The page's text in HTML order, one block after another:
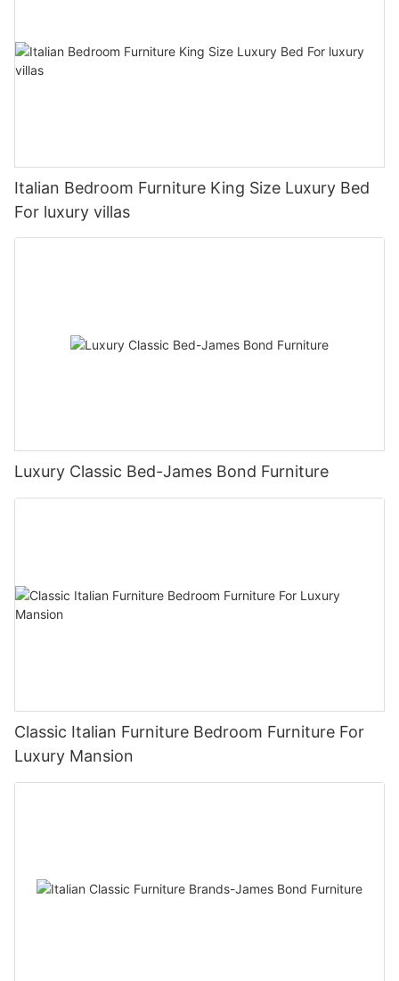
Italian Bedroom Furniture King Size Luxury Bed
For luxury villas
Luxury Classic Bed-James Bond Furniture
Classic Italian Furniture Bedroom Furniture For
Luxury Mansion